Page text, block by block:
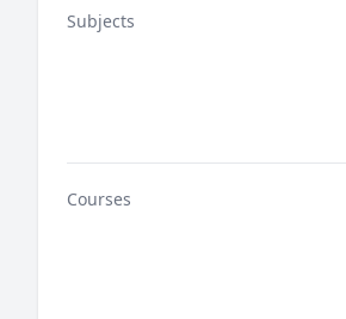
Subjects
Courses